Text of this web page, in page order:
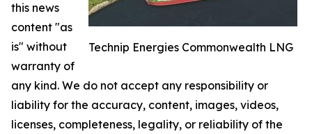
Technip Energies Commonwealth LNG
this news
content "as
is" without
warranty of
any kind. We do not accept any responsibility or
liability for the accuracy, content, images, videos,
licenses, completeness, legality, or reliability of the